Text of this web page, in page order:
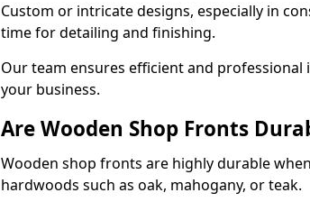
Custom or intricate designs, especially in
time for detailing and finishing.
Our team ensures efficient and
your business.
Are Wooden Shop Fronts
Wooden shop fronts are highly durable
hardwoods such as oak, mahogany, or teak.